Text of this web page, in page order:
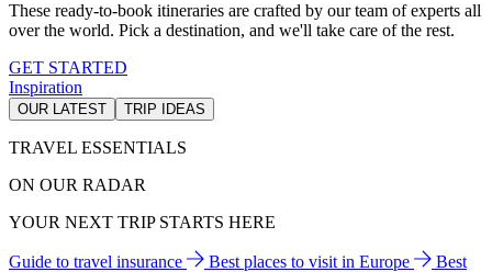
These ready-to-book itineraries are crafted by our team of experts all
over the world. Pick a destination, and we'll take care of the rest.
GET STARTED
Inspiration
OUR LATEST TRIP IDEAS
TRAVEL ESSENTIALS
ON OUR RADAR
YOUR NEXT TRIP STARTS HERE
Guide to travel insurance Best places to visit in Europe
Best